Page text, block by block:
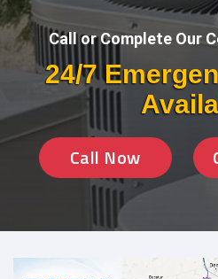
Call or Complete Our
24/7
Call Now